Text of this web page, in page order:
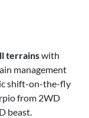
terrainswith
management
shift-on-the-fly
from 2WD
beast.